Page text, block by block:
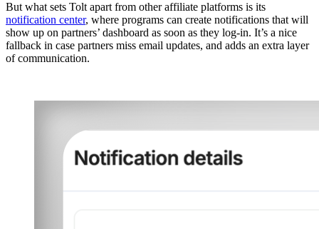
But what sets Tolt apart from other affiliate platforms is its
notification center, where programs can create notifications that will
show up on partners’ dashboard as soon as they log-in. It’s a nice
fallback in case partners miss email updates, and adds an extra layer
of communication.